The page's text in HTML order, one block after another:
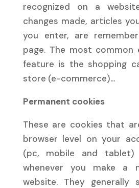
recognized on a
changes made, articles
you enter, are
page. The most common
feature is the shopping
store (e-commerce)…
Permanent cookies
These are cookies that
browser level on your
(pc, mobile and
whenever you make
website. They generally